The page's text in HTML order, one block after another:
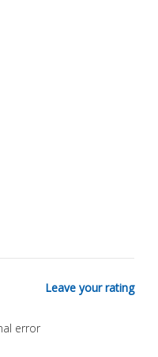
Leave your rating
error